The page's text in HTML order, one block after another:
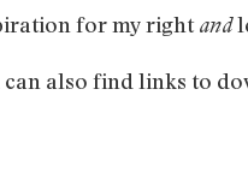
for my rightand
can also find links to